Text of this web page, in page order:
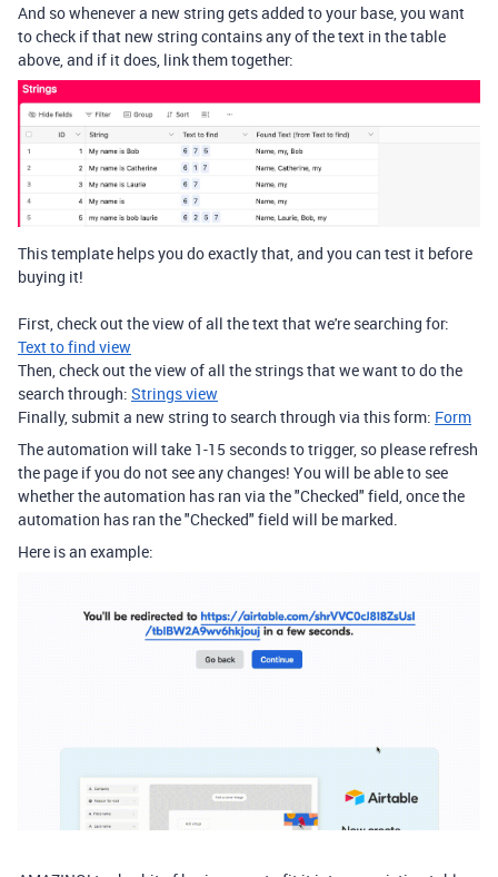
And so whenever a new string gets added to your base, you want
to check if that new string contains any of the text in the table
above, and if it does, link them together:
This template helps you do exactly that, and you can test it before
buying it!
First, check out the view of all the text that we're searching for:
Text to find view
Then, check out the view of all the strings that we want to do the
search through: Strings view
Finally, submit a new string to search through via this form: Form
The automation will take 1-15 seconds to trigger, so please refresh
the page if you do not see any changes! You will be able to see
whether the automation has ran via the "Checked" field, once the
automation has ran the "Checked" field will be marked.
Here is an example: